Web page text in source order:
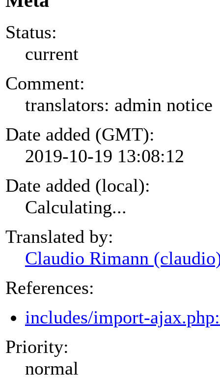
Status:
current
Comment:
translators: admin notice
Date added (GMT):
2019-10-19 13:08:12
Date added (local):
Calculating...
Translated by:
Claudio Rimann
References:
includes/import-
Priority:
normal